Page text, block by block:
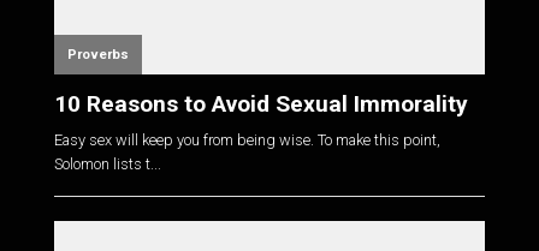
Proverbs
10 Reasons to Avoid Sexual Immorality
Easy sex will keep you from being wise. To make this point,
Solomon lists t...